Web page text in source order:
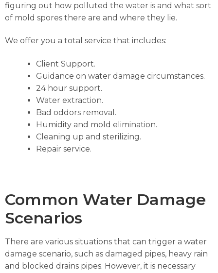
figuring out how polluted the water is and what sort
of mold spores there are and where they lie.
We offer you a total service that includes:
Client Support.
Guidance on water damage circumstances.
24 hour support.
Water extraction.
Bad oddors removal.
Humidity and mold elimination.
Cleaning up and sterilizing.
Repair service.
Common Water Damage
Scenarios
There are various situations that can trigger a water
damage scenario, such as damaged pipes, heavy rain
and blocked drains pipes. However, it is necessary